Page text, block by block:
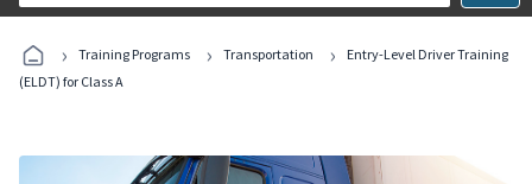
Programs
› Training Programs › Transportation ›
Entry-Level Driver Training
(ELDT) for Class A